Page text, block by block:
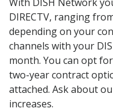
DIRECTV, ranging
depending on your
channels with your
month. You can opt
two-year contract
attached. Ask about
increases.